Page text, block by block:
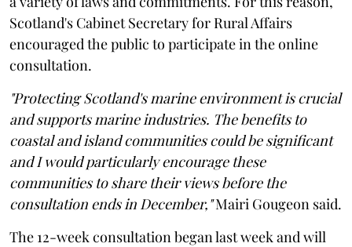
Scotland's Cabinet Secretary for Rural Affairs
encouraged the public to participate in the online
consultation.
"Protecting Scotland's marine environment is crucial
and supports marine industries. The benefits to
coastal and island communities could be significant
and I would particularly encourage these
communities to share their views before the
consultation ends in December,"Mairi Gougeon said.
The 12-week consultation began last week and will